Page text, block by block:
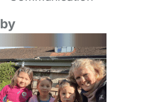
by